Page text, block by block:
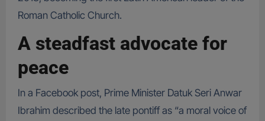
Roman Catholic Church.
A steadfast advocate for
peace
In a Facebook post, Prime Minister Datuk Seri Anwar
Ibrahim described the late pontiff as “a moral voice of